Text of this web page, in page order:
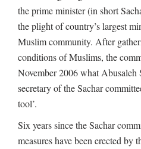
the prime minister (in short
the plight of country’s largest
Muslim community. After
conditions of Muslims, the
November 2006 what Abusaleh
secretary of the Sachar
tool’.
Six years since the Sachar
measures have been erected by